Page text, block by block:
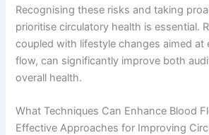
Recognising these risks and taking
prioritise circulatory health is essential.
coupled with lifestyle changes aimed at
flow, can significantly improve both
overall health.
What Techniques Can Enhance Blood
Effective Approaches for Improving